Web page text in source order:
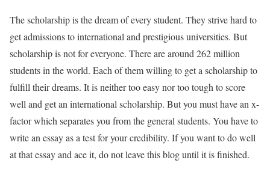
The scholarship is the dream of every student. They strive hard to
get admissions to international and prestigious universities. But
scholarship is not for everyone. There are around 262 million
students in the world. Each of them willing to get a scholarship to
fulfill their dreams. It is neither too easy nor too tough to score
well and get an international scholarship. But you must have an x-
factor which separates you from the general students. You have to
write an essay as a test for your credibility. If you want to do well
at that essay and ace it, do not leave this blog until it is finished.